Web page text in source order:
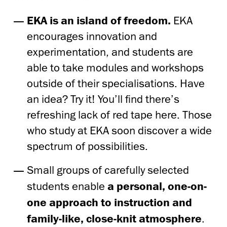
EKA is an island of freedom. EKA
encourages innovation and
experimentation, and students are
able to take modules and workshops
outside of their specialisations. Have
an idea? Try it! You’ll find there’s
refreshing lack of red tape here. Those
who study at EKA soon discover a wide
spectrum of possibilities.
Small groups of carefully selected
students enable a personal, one-on-
one approach to instruction and
family-like, close-knit atmosphere.